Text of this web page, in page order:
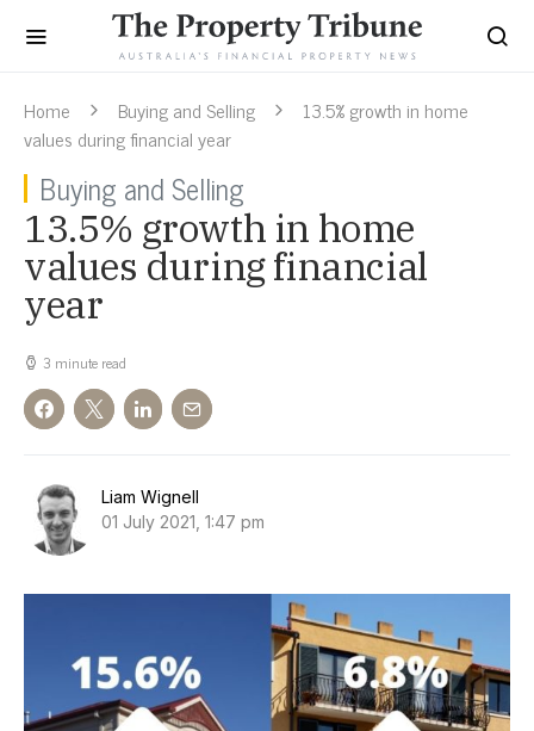
Home Buying and Selling
13.5% growth in home
values during financial year
Buying and Selling
13.5% growth in home
values during financial
year
3 minute read
Liam Wignell
01 July 2021, 1:47 pm